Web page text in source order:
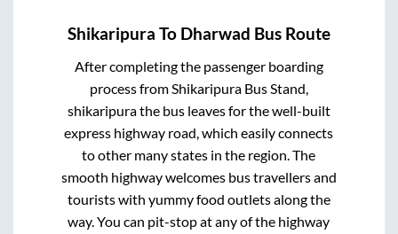
Shikaripura To Dharwad Bus Route
After completing the passenger boarding
process fromShikaripura Bus Stand,
shikaripurathe bus leaves for the well-built
express highway road, which easily connects
to other many states in the region. The
smooth highway welcomes bus travellers and
tourists with yummy food outlets along the
way. You can pit-stop at any of the highway